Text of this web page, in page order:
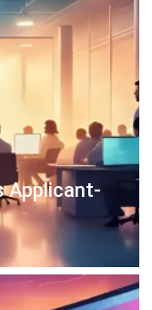
Applicant-